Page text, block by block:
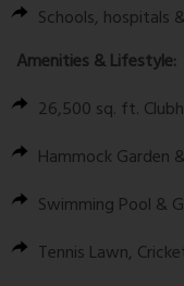
Schools, hospitals
Amenities & Lifestyle:
26,500 sq. ft.
Hammock Garden
Swimming Pool &
Tennis Lawn,